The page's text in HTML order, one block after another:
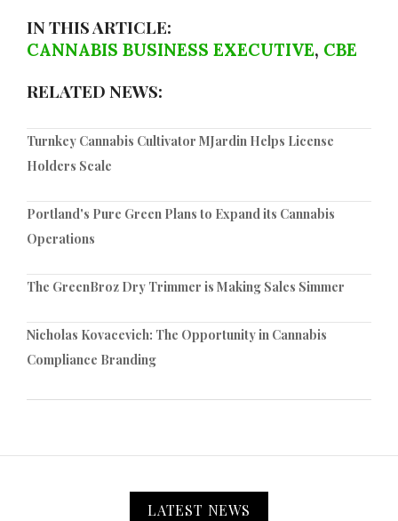
IN THIS ARTICLE:
CANNABIS BUSINESS EXECUTIVE, CBE
RELATED NEWS:
Turnkey Cannabis Cultivator MJardin Helps License
Holders Scale
Portland's Pure Green Plans to Expand its Cannabis
Operations
The GreenBroz Dry Trimmer is Making Sales Simmer
Nicholas Kovacevich: The Opportunity in Cannabis
Compliance Branding
LATEST NEWS